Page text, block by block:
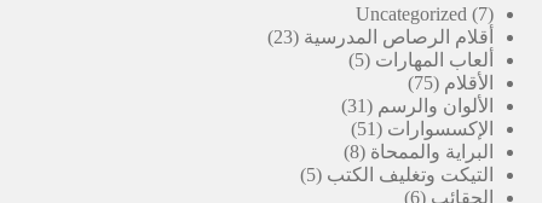
Uncategorized
7
7
منتجات
أقلام الرصاص المدرسية 23
23
ألعاب المهارات 5
5
الأقلام 75
75
منتج
الألوان والرسم 31
31
الإكسسوارات 51
51
منتج
البراية والممحاة 8
8
منتجاتالتيكت وتغليف الكتب 5
5
الحقائب 6
6